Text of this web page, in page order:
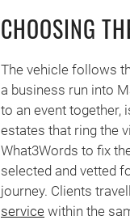
CHOOSING
The vehicle follows
a business run into
to an event together,
estates that ring the
What3Words to fix
selected and vetted
journey. Clients
service within the